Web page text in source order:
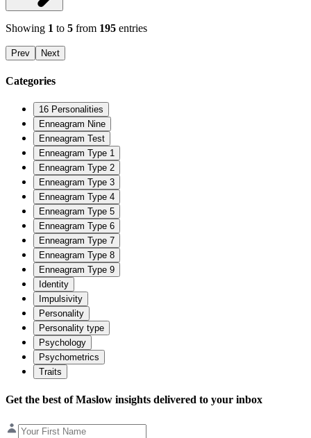
Showing 1 to 5 from 195 entries
Prev Next
Categories
16 Personalities
Enneagram Nine
Enneagram Test
Enneagram Type 1
Enneagram Type 2
Enneagram Type 3
Enneagram Type 4
Enneagram Type 5
Enneagram Type 6
Enneagram Type 7
Enneagram Type 8
Enneagram Type 9
Identity
Impulsivity
Personality
Personality type
Psychology
Psychometrics
Traits
Get the best of Maslow insights delivered to your inbox